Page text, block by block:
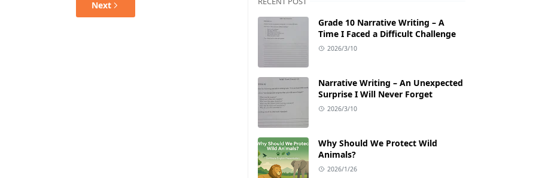
Next
Grade 10 Narrative Writing – A
Time I Faced a Difficult Challenge
2026/3/10
Narrative Writing – An Unexpected
Surprise I Will Never Forget
2026/3/10
Why Should We Protect Wild
Animals?
2026/1/26